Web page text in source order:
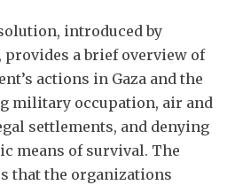
introduced by
a brief overview of
actions in Gaza and the
military occupation, air and
settlements, and denying
means of survival. The
that the organizations